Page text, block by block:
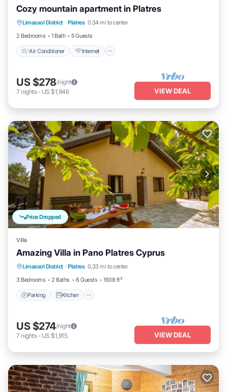
Cozy mountain apartment in Platres
Limassol District · Platres 0.34 mi to center
2 Bedrooms
1 Bath 5 Guests
Air Conditioner Internet
Air Conditioner Internet
Child Friendly
Laundry
US $278/night
7 nights- US $1,946 VIEW DEAL
Price Dropped
Villa
Amazing Villa in Pano Platres Cyprus
Limassol District · Platres 0.33 mi to center
3 Bedrooms
2 Baths 6 Guests 1938 ft²
Parking Kitchen
Parking Kitchen
Internet
Child Friendly
US $274/night
7 nights- US $1,915 VIEW DEAL